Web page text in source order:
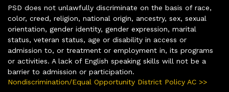
PSD does not unlawfully discriminate on the basis of race,
color, creed, religion, national origin, ancestry, sex, sexual
orientation, gender identity, gender expression, marital
status, veteran status, age or disability in access or
admission to, or treatment or employment in, its programs
or activities. A lack of English speaking skills will not be a
barrier to admission or participation.
Nondiscrimination/Equal Opportunity District Policy AC >>